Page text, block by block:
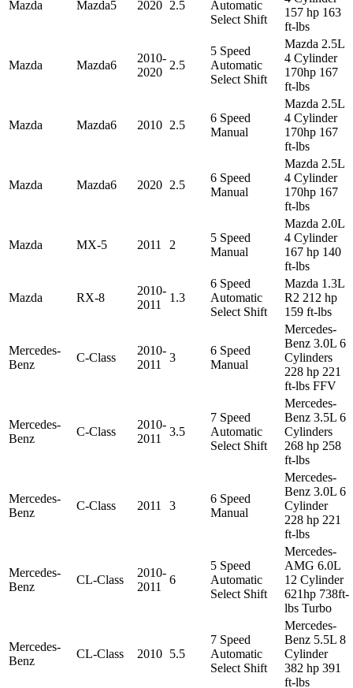
Mazda Mazda5 2020 2.5
Automatic
Select Shift
157 hp 163
ft-lbs
Mazda Mazda6
2010-
2020
2.5
5 Speed
Automatic
Select Shift
Mazda 2.5L
4 Cylinder
170hp 167
ft-lbs
Mazda Mazda6 2010 2.5
6 Speed
Manual
Mazda 2.5L
4 Cylinder
170hp 167
ft-lbs
Mazda Mazda6 2020 2.5
6 Speed
Manual
Mazda 2.5L
4 Cylinder
170hp 167
ft-lbs
Mazda MX-5 2011 2
5 Speed
Manual
Mazda 2.0L
4 Cylinder
167 hp 140
ft-lbs
Mazda RX-8
2010-
2011
1.3
6 Speed
Automatic
Select Shift
Mazda 1.3L
R2 212 hp
159 ft-lbs
Mercedes-
Benz
C-Class
2010-
2011
3
6 Speed
Manual
Mercedes-
Benz 3.0L 6
Cylinders
228 hp 221
ft-lbs FFV
Mercedes-
Benz
C-Class
2010-
2011
3.5
7 Speed
Automatic
Select Shift
Mercedes-
Benz 3.5L 6
Cylinders
268 hp 258
ft-lbs
Mercedes-
Benz
C-Class 2011 3
6 Speed
Manual
Mercedes-
Benz 3.0L 6
Cylinder
228 hp 221
ft-lbs
Mercedes-
Benz
CL-Class
2010-
2011
6
5 Speed
Automatic
Select Shift
Mercedes-
AMG 6.0L
12 Cylinder
621hp 738ft-
lbs Turbo
Mercedes-
Benz
CL-Class 2010 5.5
7 Speed
Automatic
Select Shift
Mercedes-
Benz 5.5L 8
Cylinder
382 hp 391
ft-lbs